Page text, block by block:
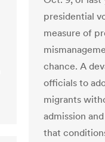
presidential
measure of
chance. A
officials to
migrants
admission
that